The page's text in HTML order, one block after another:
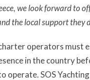
we look forward to
the local support they
operators must
in the country
operate. SOS